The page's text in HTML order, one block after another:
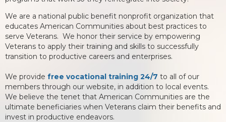
We are a national public benefit nonprofit organization that
educates American Communities about best practices to
serve Veterans. We honor their service by empowering
Veterans to apply their training and skills to successfully
transition to productive careers and enterprises.
We provide free vocational training 24/7 to all of our
members through our website, in addition to local events.
We believe the tenet that American Communities are the
ultimate beneficiaries when Veterans claim their benefits and
invest in productive endeavors.